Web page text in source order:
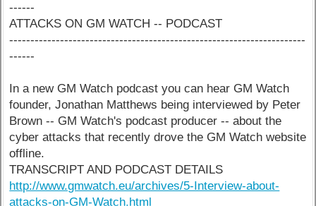
------
ATTACKS ON GM WATCH -- PODCAST
----------------------------------------------------------------------
------
In a new GM Watch podcast you can hear GM Watch
founder, Jonathan Matthews being interviewed by Peter
Brown -- GM Watch's podcast producer -- about the
cyber attacks that recently drove the GM Watch website
offline.
TRANSCRIPT AND PODCAST DETAILS
http://www.gmwatch.eu/archives/5-Interview-about-
attacks-on-GM-Watch.html